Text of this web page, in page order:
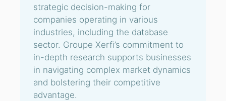
strategic decision-making for
companies operating in various
industries, including the database
sector. Groupe Xerfi’s commitment to
in-depth research supports businesses
in navigating complex market dynamics
and bolstering their competitive
advantage.